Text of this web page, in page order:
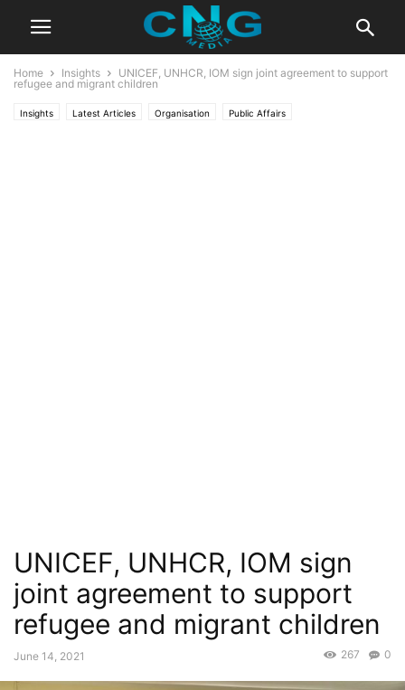
Home Insights
UNICEF, UNHCR, IOM sign joint agreement to support
refugee and migrant children
Insights Latest Articles Organisation Public Affairs
UNICEF, UNHCR, IOM sign
joint agreement to support
refugee and migrant children
June 14, 2021 0
267